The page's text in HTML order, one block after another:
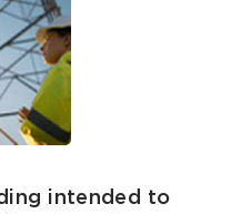
intended to